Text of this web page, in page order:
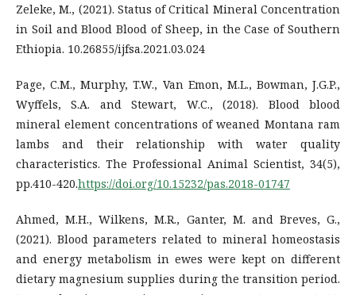
Zeleke, M., (2021). Status of Critical Mineral Concentration
in Soil and Blood Blood of Sheep, in the Case of Southern
Ethiopia. 10.26855/ijfsa.2021.03.024
Page, C.M., Murphy, T.W., Van Emon, M.L., Bowman, J.G.P.,
Wyffels, S.A. and Stewart, W.C., (2018). Blood blood
mineral element concentrations of weaned Montana ram
lambs and their relationship with water quality
characteristics. The Professional Animal Scientist, 34(5),
pp.410-420.https://doi.org/10.15232/pas.2018-01747
Ahmed, M.H., Wilkens, M.R., Ganter, M. and Breves, G.,
(2021). Blood parameters related to mineral homeostasis
and energy metabolism in ewes were kept on different
dietary magnesium supplies during the transition period.